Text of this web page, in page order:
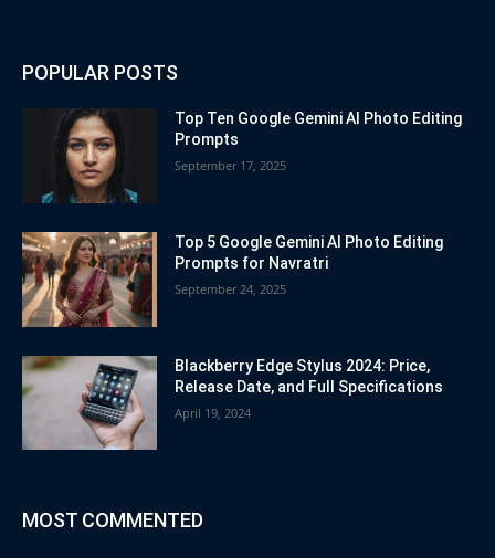
POPULAR POSTS
Top Ten Google Gemini AI Photo Editing
Prompts
September 17, 2025
Top 5 Google Gemini AI Photo Editing
Prompts for Navratri
September 24, 2025
Blackberry Edge Stylus 2024: Price,
Release Date, and Full Specifications
April 19, 2024
MOST COMMENTED